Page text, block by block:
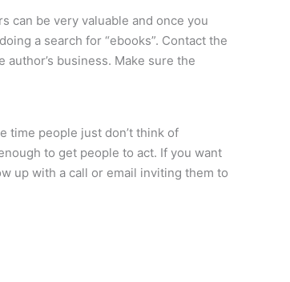
can be very valuable and once you
a search for “ebooks”. Contact the
business. Make sure the
time people just don’t think of
to get people to act. If you want
up with a call or email inviting them to